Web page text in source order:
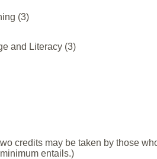
(3)
and Literacy (3)
credits may be taken by those
entails.)